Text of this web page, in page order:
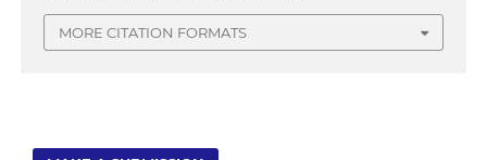
MORE CITATION FORMATS